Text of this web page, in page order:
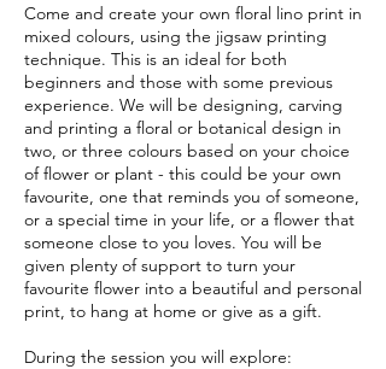
Come and create your own floral lino print in
mixed colours, using the jigsaw printing
technique. This is an ideal for both
beginners and those with some previous
experience. We will be designing, carving
and printing a floral or botanical design in
two, or three colours based on your choice
of flower or plant - this could be your own
favourite, one that reminds you of someone,
or a special time in your life, or a flower that
someone close to you loves. You will be
given plenty of support to turn your
favourite flower into a beautiful and personal
print, to hang at home or give as a gift.
During the session you will explore: